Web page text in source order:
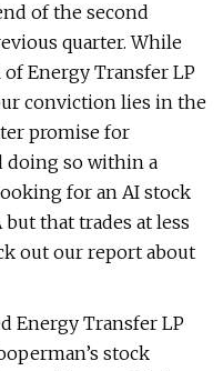
of the second
quarter. While
Energy Transfer LP
conviction lies in the
promise for
doing so within a
for an AI stock
that trades at less
out our report about
Energy Transfer LP
stock